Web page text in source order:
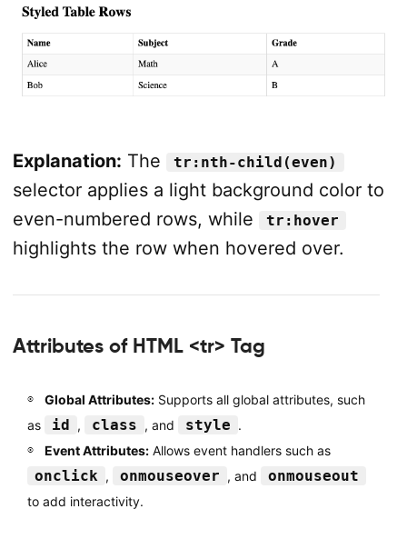
<td>
<td
<td>
</html>
Explanation: The tr:nth-child(even)
selector applies a light background color to
even-numbered rows, while
tr:hover
highlights the row when hovered over.
Attributes of HTML <tr> Tag
Global Attributes:Supports all global attributes, such
as
id , class , and style .
Event Attributes:Allows event handlers such as
onclick , onmouseover , and onmouseout
to add interactivity.